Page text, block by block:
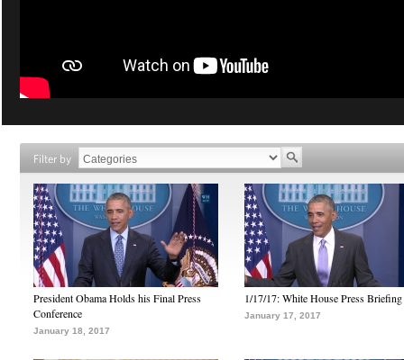
Filter by
President Obama Holds his Final Press
Conference
January 18, 2017
1/17/17: White House Press Briefing
January 17, 2017